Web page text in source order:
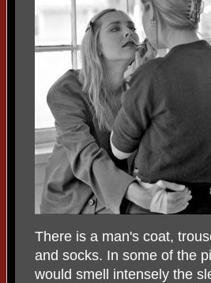
There is a man's coat,
and socks. In some of the
would smell intensely the